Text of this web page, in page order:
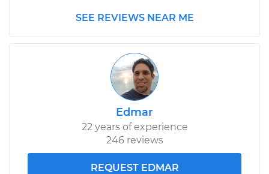
Power Steering
Fluid Service
Shop/Dealer Price $285.09
SEE REVIEWS NEAR ME
Edmar
22 years of experience
246 reviews
REQUEST EDMAR